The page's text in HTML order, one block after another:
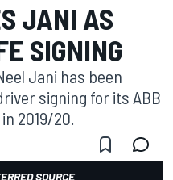
JANI AS
SIGNING
Jani has been
signing for its ABB
2019/20.
SOURCE